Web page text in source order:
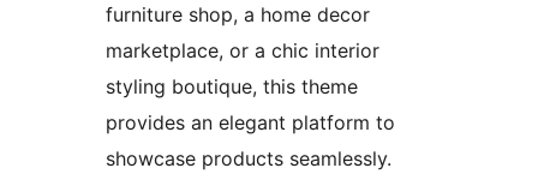
furniture shop, a home decor
marketplace, or a chic interior
styling boutique, this theme
provides an elegant platform to
showcase products seamlessly.